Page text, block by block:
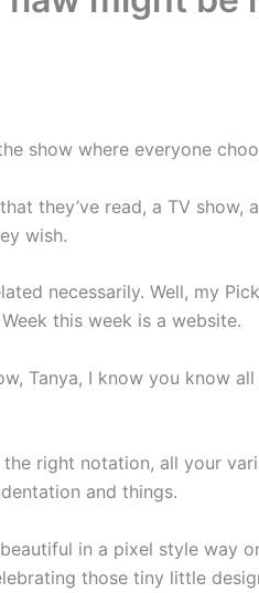
show where everyone
they’ve read, a TV show,
wish.
necessarily. Well, my
this week is a website.
Tanya, I know you know
the right notation, all your
and things.
in a pixel style way
those tiny little